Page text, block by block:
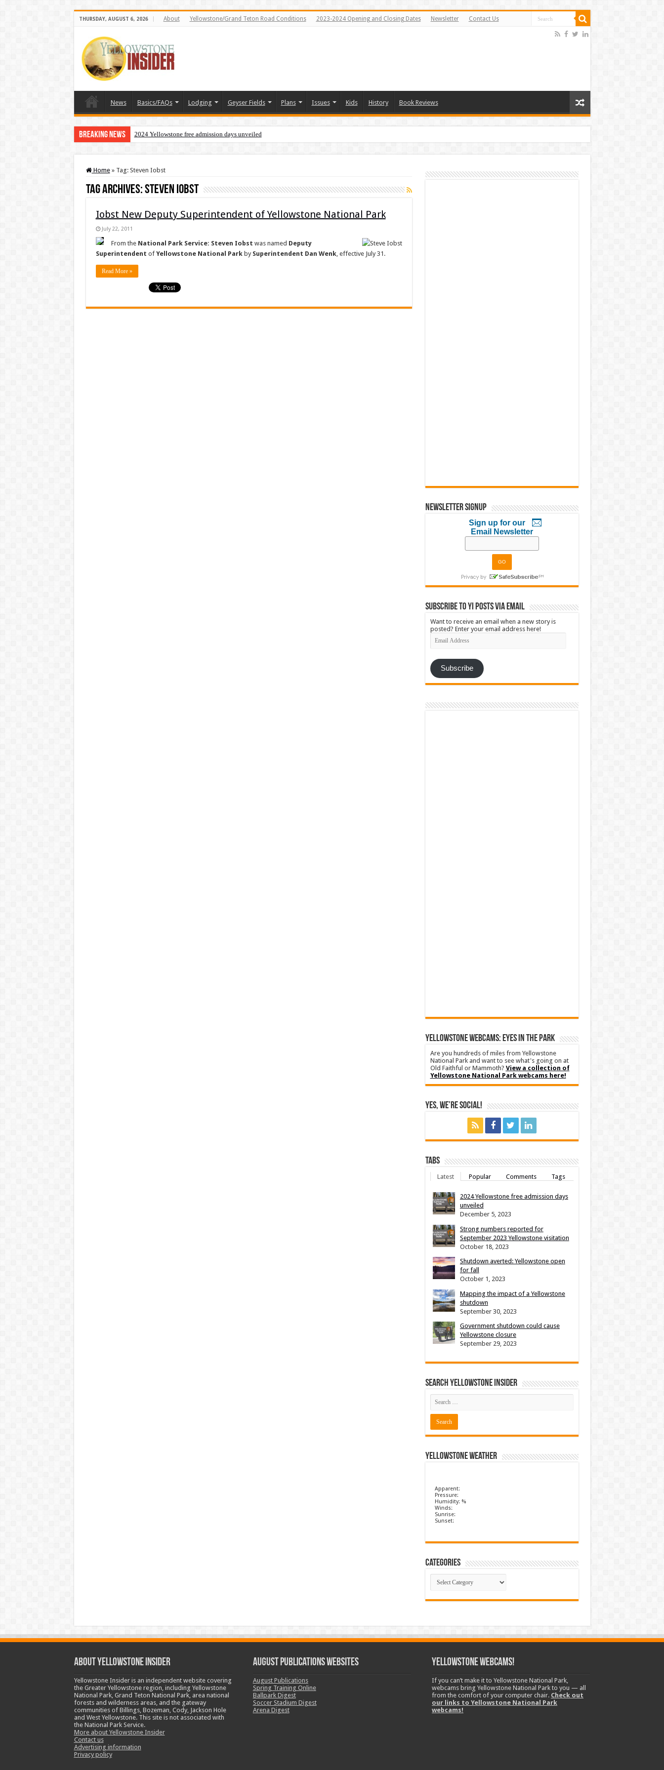
THURSDAY, AUGUST 6, 2026 About Yellowstone/Grand Teton Road Conditions 2023-2024 Opening and Closing Dates Newsletter Contact Us
News Basics/FAQs Lodging Geyser Fields Plans Issues Kids History Book Reviews
Breaking News 2024 Yellowstone free admission days unveiled
Home » Tag: Steven Iobst
Tag Archives:Steven Iobst
Iobst New Deputy Superintendent of Yellowstone National Park
July 22, 2011
From the National Park Service: Steven Iobst was named Deputy
Superintendent of Yellowstone National Parkby Superintendent Dan Wenk, effective July 31.
Read More »
Newsletter Signup
Sign up for our
Email Newsletter
Subscribe to YI Posts via Email
Want to receive an email when a new story is
posted? Enter your email address here!
Email
Address
Subscribe
YELLOWSTONE WEBCAMS: EYES IN THE PARK
Are you hundreds of miles from Yellowstone
National Park and want to see what's going on at
Old Faithful or Mammoth? View a collection of
Yellowstone National Park webcams here!
Yes, We’re Social!
Tabs
Latest Popular Comments Tags
2024 Yellowstone free admission days
unveiled
December 5, 2023
Strong numbers reported for
September 2023 Yellowstone visitation
October 18, 2023
Shutdown averted: Yellowstone open
for fall
October 1, 2023
Mapping the impact of a Yellowstone
shutdown
September 30, 2023
Government shutdown could cause
Yellowstone closure
September 29, 2023
Search Yellowstone Insider
Yellowstone Weather
Apparent:
Pressure:
Humidity: %
Winds:
Sunrise:
Sunset:
Categories
Categories
ABOUT YELLOWSTONE INSIDER
Yellowstone Insider is an independent website covering
the Greater Yellowstone region, including Yellowstone
National Park, Grand Teton National Park, area national
forests and wilderness areas, and the gateway
communities of Billings, Bozeman, Cody, Jackson Hole
and West Yellowstone. This site is not associated with
the National Park Service.
More about Yellowstone Insider
Contact us
Advertising information
Privacy policy
August Publications Websites
August Publications
Spring Training Online
Ballpark Digest
Soccer Stadium Digest
Arena Digest
Yellowstone Webcams!
If you can’t make it to Yellowstone National Park,
webcams bring Yellowstone National Park to you — all
from the comfort of your computer chair. Check out
our links to Yellowstone National Park
webcams!